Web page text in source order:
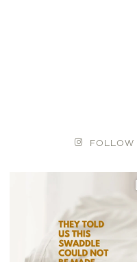
FOL L OW